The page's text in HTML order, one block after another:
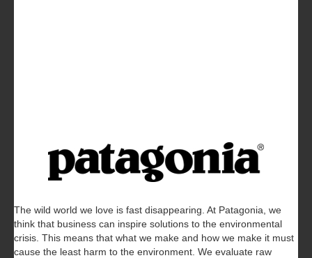
The wild world we love is fast disappearing. At Patagonia, we
think that business can inspire solutions to the environmental
crisis. This means that what we make and how we make it must
cause the least harm to the environment. We evaluate raw